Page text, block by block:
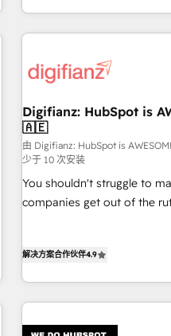
French.
for HubSpot-centred operations A little about us:
'Elite' team of 12 • 150+
ISO 9001:2015, and ISO
framework, built on ISO 42001 Ready for the next
Click the 👈 '𝗖𝗼𝗻𝘁𝗮𝗰𝘁 𝗯𝘂𝘀𝗶𝗻𝗲𝘀𝘀' button to get in touch
(𝘸𝘦'𝘳𝘦 𝘴𝘶𝘱𝘦𝘳 𝘳𝘦𝘴𝘱𝘰𝘯𝘴𝘪𝘷𝘦)
Digifianz: HubSpot
🇦🇪
由 Digifianz: HubSpot is
少于 10 次安装
You shouldn't struggle to
companies get out of the
engaging with your
are a top ranked HubSpot
解决方案合作伙伴4.9